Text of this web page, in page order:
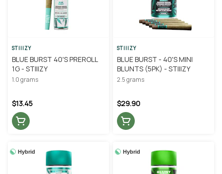
STIIIZY
BLUE BURST 40'S PREROLL
1G - STIIIZY
1.0 grams
$13.45
STIIIZY
BLUE BURST - 40'S MINI
BLUNTS (5PK) - STIIIZY
2.5 grams
$29.90
Hybrid Hybrid